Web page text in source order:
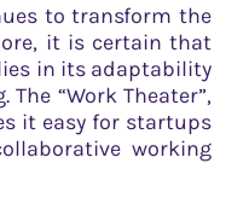
to transform the
it is certain that
in its adaptability
“Work Theater”,
it easy for startups
working